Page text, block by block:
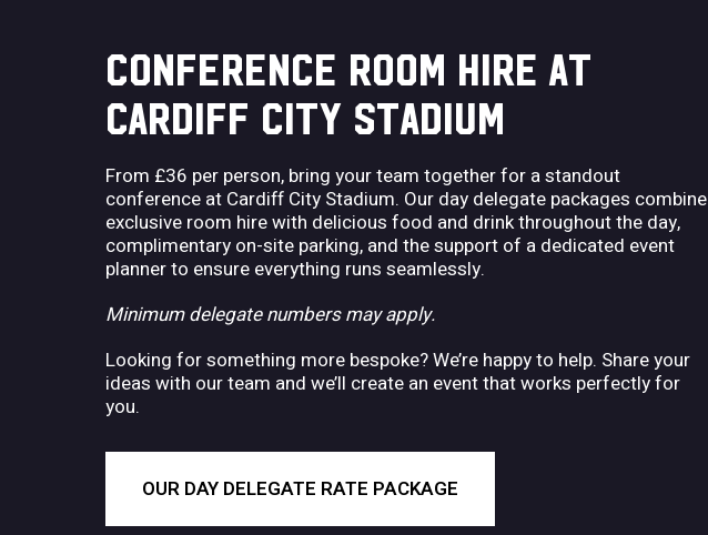
CONFERENCE ROOM HIRE AT
CARDIFF CITY STADIUM
From £36 per person, bring your team together for a standout
conference at Cardiff City Stadium. Our day delegate packages combine
exclusive room hire with delicious food and drink throughout the day,
complimentary on-site parking, and the support of a dedicated event
planner to ensure everything runs seamlessly.
Minimum delegate numbers may apply.
Looking for something more bespoke? We’re happy to help. Share your
ideas with our team and we’ll create an event that works perfectly for
you.
OUR DAY DELEGATE RATE PACKAGE